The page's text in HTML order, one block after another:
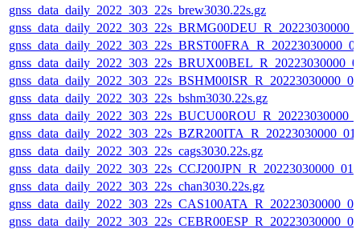
gnss_data_daily_2022_303_22s_brew3030.22s.gz
gnss_data_daily_2022_303_22s_bshm3030.22s.gz
gnss_data_daily_2022_303_22s_cags3030.22s.gz
gnss_data_daily_2022_303_22s_chan3030.22s.gz